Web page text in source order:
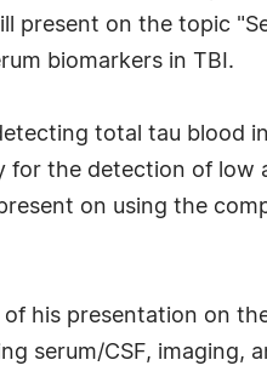
present on the topic
biomarkers in TBI.
total tau blood
the detection of low
on using the
his presentation on
serum/CSF, imaging,